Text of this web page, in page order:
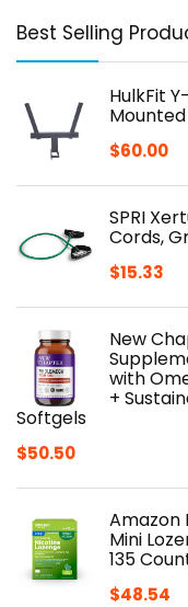
Best Selling
HulkFit
$60.00
SPRI
Cords,
$15.33
New
with
+
Softgels
$50.50
Amazon
Mini
135
$48.54